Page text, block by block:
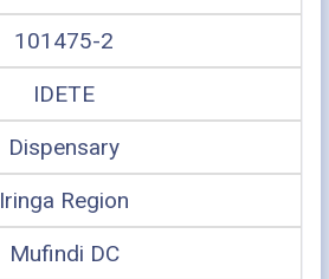
101475-2
IDETE
Dispensary
Iringa Region
Mufindi DC